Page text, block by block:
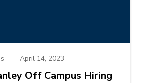
April 14, 2023
Off Campus Hiring